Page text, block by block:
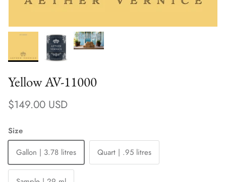
Yellow AV-11000
Regular price
$149.00 USD
Size
Gallon | 3.78 litres
Quart | .95 litres